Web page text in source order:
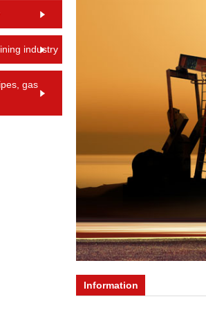
industry
gas
Information